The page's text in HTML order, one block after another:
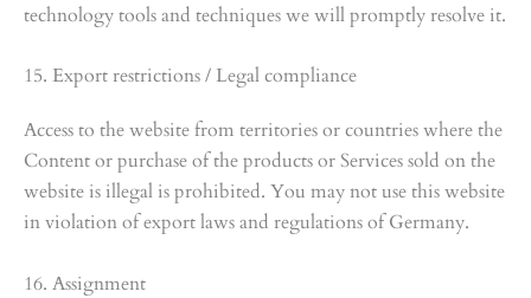
technology tools and techniques we will promptly resolve it.
15. Export restrictions / Legal compliance
Access to the website from territories or countries where the
Content or purchase of the products or Services sold on the
website is illegal is prohibited. You may not use this website
in violation of export laws and regulations of Germany.
16. Assignment